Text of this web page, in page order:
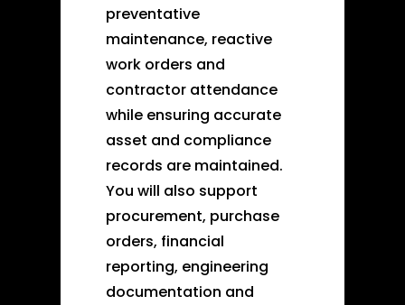
preventative
maintenance, reactive
work orders and
contractor attendance
while ensuring accurate
asset and compliance
records are maintained.
You will also support
procurement, purchase
orders, financial
reporting, engineering
documentation and